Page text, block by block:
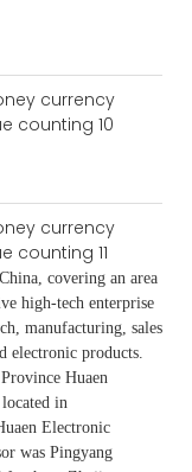
,China , covering an area
high-tech enterprise
manufacturing, sales
electronic products
Huaen
in
Electronic
was Pingyang